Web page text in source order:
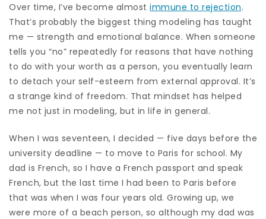
Over time, I’ve become almost immune to rejection.
That’s probably the biggest thing modeling has taught
me — strength and emotional balance. When someone
tells you “no” repeatedly for reasons that have nothing
to do with your worth as a person, you eventually learn
to detach your self-esteem from external approval. It’s
a strange kind of freedom. That mindset has helped
me not just in modeling, but in life in general.
When I was seventeen, I decided — five days before the
university deadline — to move to Paris for school. My
dad is French, so I have a French passport and speak
French, but the last time I had been to Paris before
that was when I was four years old. Growing up, we
were more of a beach person, so although my dad was